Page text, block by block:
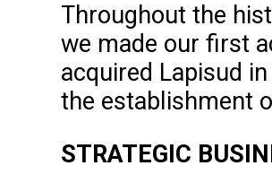
Throughout the
we made our first
acquired Lapisud
the establishment
STRATEGIC